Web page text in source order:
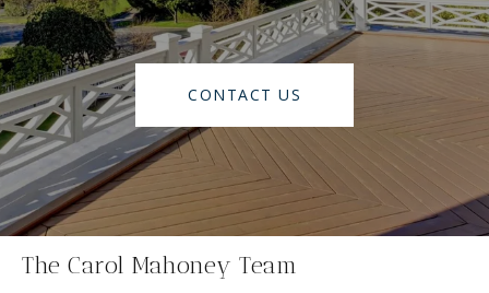
CONTACT US
The Carol Mahoney Team